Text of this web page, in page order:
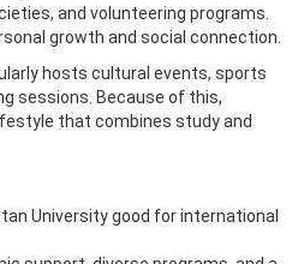
and volunteering programs.
growth and social connection.
hosts cultural events, sports
sessions. Because of this,
that combines study and
University good for international